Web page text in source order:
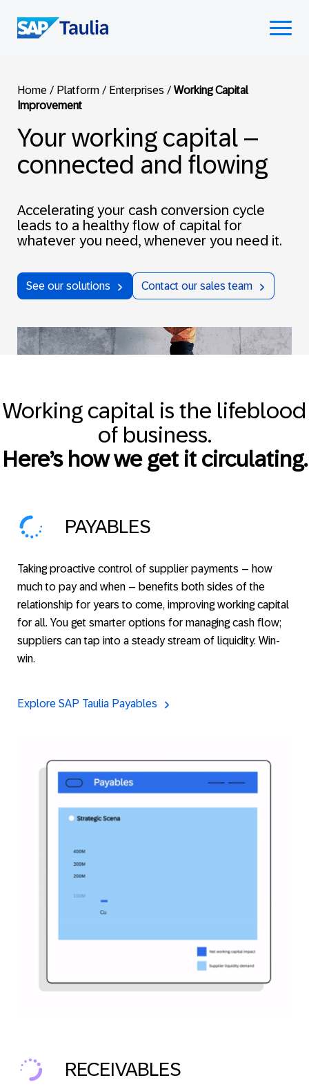
content
Select
Home / Platform / Enterprises / Working Capital
Improvement
Your working capital –
connected and flowing
Accelerating your cash conversion cycle
leads to a healthy flow of capital for
whatever you need, whenever you need it.
See our solutions Contact our sales team
Working capital is the lifeblood
of business.
Here’s how we get it circulating.
PAYABLES
Taking proactive control of supplier payments – how
much to pay and when – benefits both sides of the
relationship for years to come, improving working capital
for all. You get smarter options for managing cash flow;
suppliers can tap into a steady stream of liquidity. Win-
win.
Explore SAP Taulia Payables
RECEIVABLES